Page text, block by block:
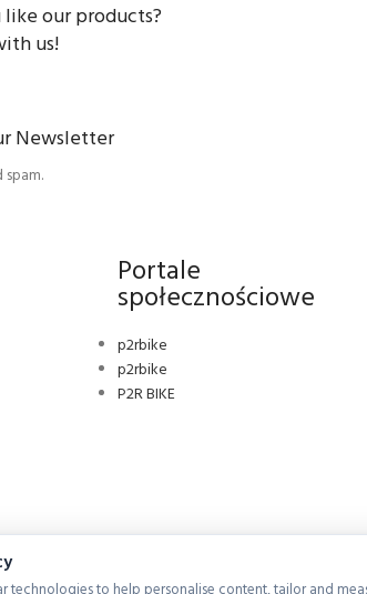
like our products?
us!
Newsletter
Portale
społecznościowe
p2rbike
p2rbike
P2R BIKE